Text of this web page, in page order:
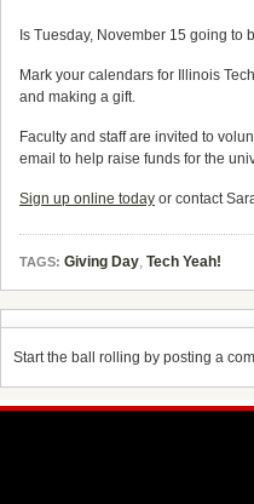
Is Tuesday, November 15 going to
Mark your calendars for Illinois
and making a gift.
Faculty and staff are invited to
email to help raise funds for the
Sign up online today or contact
TAGS: Giving Day, Tech Yeah!
Start the ball rolling by posting a